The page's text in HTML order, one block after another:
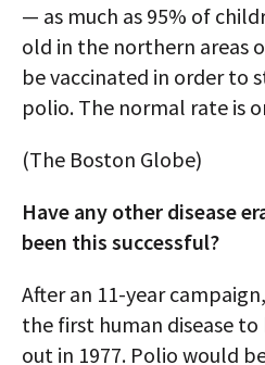
— as much as 95% of
old in the northern areas
be vaccinated in order to
polio. The normal rate is
(The Boston Globe)
Have any other disease
been this successful?
After an 11-year
the first human disease
out in 1977. Polio would